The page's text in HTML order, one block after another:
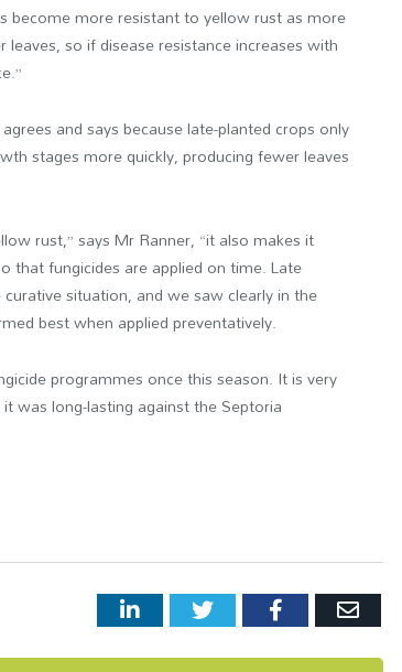
become more resistant to yellow rust as more
so if disease resistance increases with
and says because late-planted crops only
stages more quickly, producing fewer leaves
rust,” says Mr Ranner, “it also makes it
that fungicides are applied on time. Late
situation, and we saw clearly in the
best when applied preventatively.
programmes once this season. It is very
was long-lasting against the Septoria
LinkedInTwitter FacebookEmail